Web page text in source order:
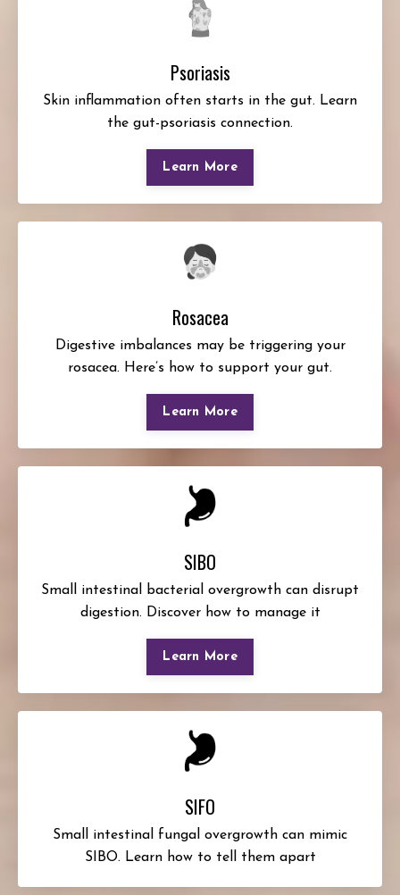
Psoriasis
Skin inflammation often starts in the gut. Learn
the gut-psoriasis connection.
Learn More
Rosacea
Digestive imbalances may be triggering your
rosacea. Here’s how to support your gut.
Learn More
SIBO
Small intestinal bacterial overgrowth can disrupt
digestion. Discover how to manage it
Learn More
SIFO
Small intestinal fungal overgrowth can mimic
SIBO. Learn how to tell them apart